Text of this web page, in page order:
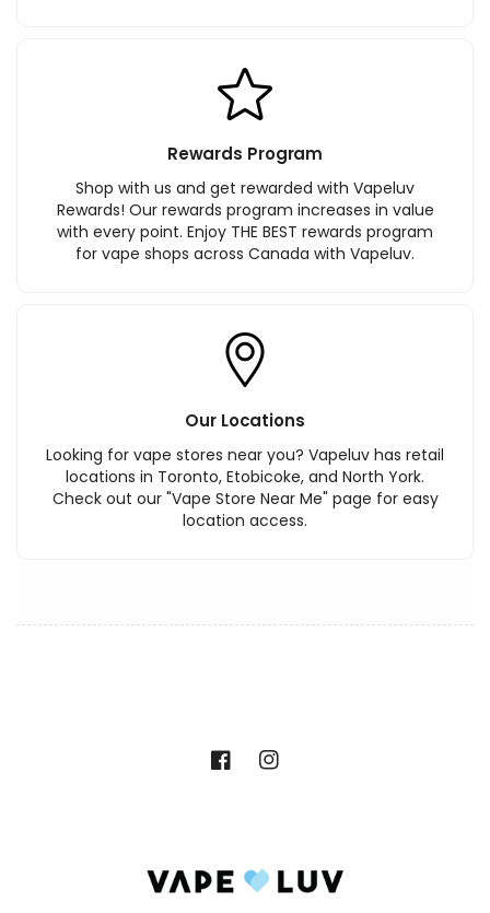
Rewards Program
Shop with us and get rewarded with Vapeluv
Rewards! Our rewards program increases in value
with every point. Enjoy THE BEST rewards program
for vape shops across Canada with Vapeluv.
Our Locations
Looking for vape stores near you? Vapeluv has retail
locations in Toronto, Etobicoke, and North York.
Check out our "Vape Store Near Me" page for easy
location access.
FacebookInstagram